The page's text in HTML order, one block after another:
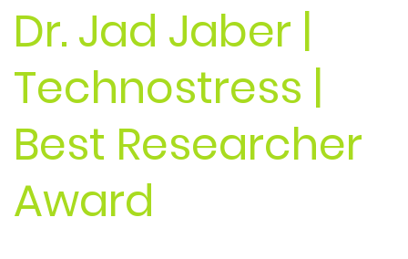
Dr. Jad Jaber |
Technostress |
Best Researcher
Award